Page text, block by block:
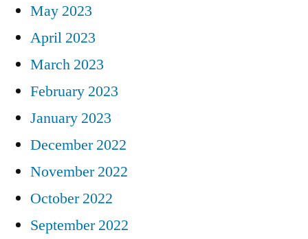
May 2023
April 2023
March 2023
February 2023
January 2023
December 2022
November 2022
October 2022
September 2022